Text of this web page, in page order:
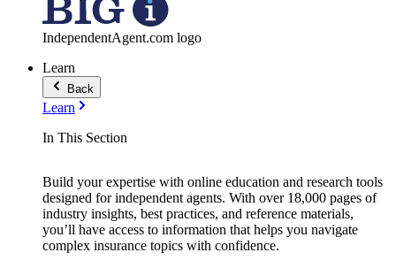
IndependentAgent.com logo
Learn
Back
Learn
In This Section
Build your expertise with online education and research tools
designed for independent agents. With over 18,000 pages of
industry insights, best practices, and reference materials,
you’ll have access to information that helps you navigate
complex insurance topics with confidence.